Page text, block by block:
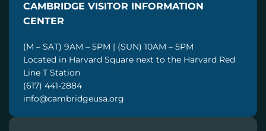
L
CAMBRIDGE VISITOR INFORMATION
CENTER
(M – SAT) 9AM – 5PM | (SUN) 10AM – 5PM
Located in Harvard Square next to the Harvard Red
Line T Station
(617) 441-2884
info@cambridgeusa.org